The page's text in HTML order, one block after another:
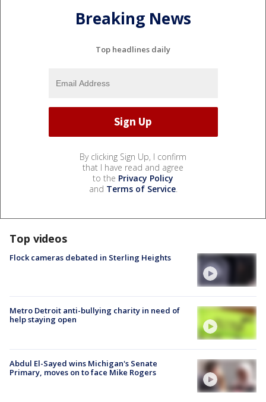
Breaking News
Top headlines daily
By clicking Sign Up, I confirm
that I have read and agree
to the Privacy Policy
and Terms of Service.
Top videos
Flock cameras debated in Sterling Heights
Metro Detroit anti-bullying charity in need of
help staying open
Abdul El-Sayed wins Michigan's Senate
Primary, moves on to face Mike Rogers